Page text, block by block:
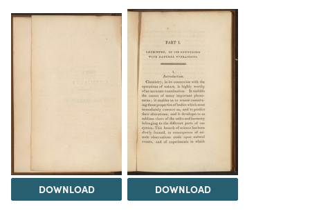
DOWNLOAD DOWNLOAD